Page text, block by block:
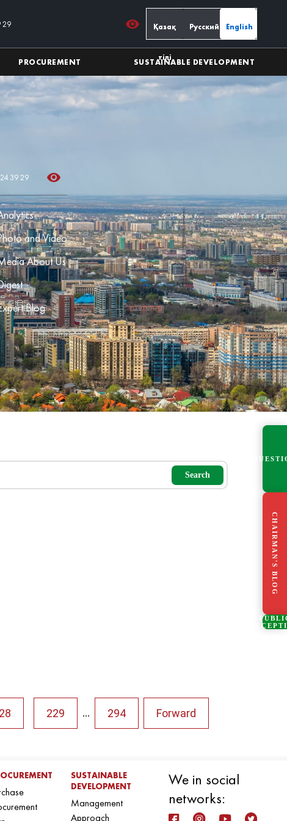
29 Қазақ
тілі
Русский English
PROCUREMENT SUSTAINABLE DEVELOPMENT
39 29
and Video
About Us
Blog
Search
229 ... 294 Forward
SUSTAINABLE
DEVELOPMENT
Management
Approach
We in social
networks:
CHAIRMAN'S BLOG